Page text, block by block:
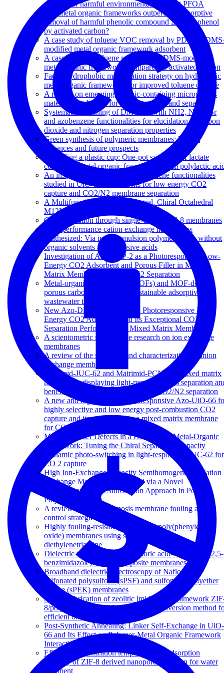
removal of harmful environmental pollutant PFOA
Can metal organic frameworks outperform adsorptive
removal of harmful phenolic compound 2-chlorophenol
by activated carbon?
A case study of toluene VOC removal by PDMS
modified metal organic framework adsorbent
A case study on toluene removal by PDMS-modified
metal organic frameworks compared to activated carbon
Facile hydrophobic modification strategy on hydrophilic
metal organic frameworks for improved toluene capture
A review on emerging organic-containing microporous
material membranes for carbon capture and separation
Systematic screening of DMOF-1 with NH2, NO2, Br
and azobenzene functionalities for elucidation of carbon
dioxide and nitrogen separation properties
Green synthesis of polymeric membranes: Recent
advances and future prospects
Upcycling a plastic cup: One-pot synthesis of lactate
containing metal organic frameworks from polylactic
An insight into the effect of azobenzene functionalities
studied in UiO-66 frameworks for low energy CO2
capture and CO2/N2 membrane separation
A Multifunctional, Charge-Neutral, Chiral Octahedral
M12L12 Cage
Gas permeation through single-crystal ZIF-8 membranes
High performance cation exchange membranes
synthesized: Via in situ emulsion polymerization without
organic solvents and corrosive acids
Investigation of Azo-COP-2 as a Photoresponsive Low-
Energy CO2 Adsorbent and Porous Filler in Mixed
Matrix Membranes for CO2/N2 Separation
Metal-organic frameworks (MOFs) and MOF-derived
porous carbon materials for sustainable adsorptive
wastewater treatment
New Azo-DMOF-1 MOF as a Photoresponsive Low-
Energy CO2 Adsorbent and Its Exceptional CO2/N2
Separation Performance in Mixed Matrix Membranes
A scientometric study of the research on ion exchange
membranes
A review of the synthesis and characterization of anion
exchange membranes
Matrimid-JUC-62 and Matrimid-PCN-250 mixed matrix
membranes displaying light-responsive gas separation
beneficial ageing characteristics for CO2/N2 separation
A new and highly robust light-responsive Azo-UiO-66
highly selective and low energy post-combustion CO2
capture and its application in a mixed matrix membrane
for CO2/N2 separation
Missing Linker Defects in a Homochiral Metal-Organic
Framework: Tuning the Chiral Separation Capacity
Dynamic photo-switching in light-responsive JUC-62 for
CO 2 capture
High Ion-Exchange Capacity Semihomogeneous Cation
Exchange Membranes Prepared via a Novel
Polymerization and Sulfonation Approach in Porous
Polypropylene
A review of reverse osmosis membrane fouling and
control strategies
Highly fouling-resistant brominated poly(phenylene
oxide) membranes using surface grafted
diethylenetriamine
Dielectric relaxations in phosphoric acid-doped poly(2,5-
benzimidazole) and its composite membranes
Broadband dielectric spectroscopy of Nafion-117,
sulfonated polysulfone (sPSF) and sulfonated polyether
ketone (sPEK) membranes
Simple fabrication of zeolitic imidazolate framework
8/polymer composite beads by phase inversion method
efficient oil sorption
Post-Synthetic Annealing: Linker Self-Exchange in UiO-
66 and Its Effect on Polymer-Metal Organic Framework
Interaction
Effect of carbonization temperature on adsorption
property of ZIF-8 derived nanoporous carbon for water
treatment